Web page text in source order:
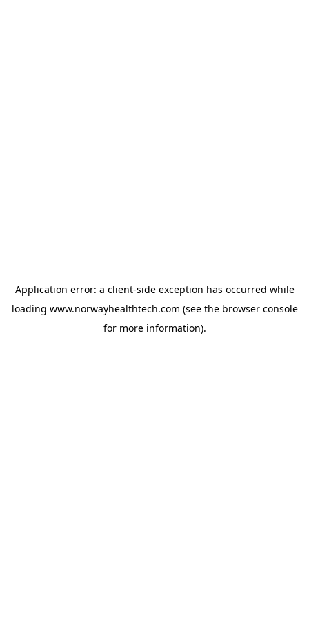
Application error: a client-side exception has occurred while
loading www.norwayhealthtech.com (see the browser console
for more information).